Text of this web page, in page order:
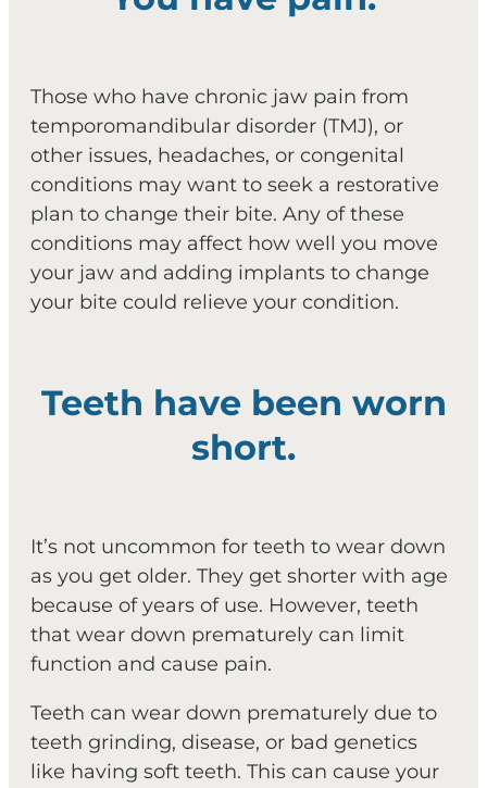
Those who have chronic jaw pain from
temporomandibular disorder (TMJ), or
other issues, headaches, or congenital
conditions may want to seek a restorative
plan to change their bite. Any of these
conditions may affect how well you move
your jaw and adding implants to change
your bite could relieve your condition.
Teeth have been worn
short.
It’s not uncommon for teeth to wear down
as you get older. They get shorter with age
because of years of use. However, teeth
that wear down prematurely can limit
function and cause pain.
Teeth can wear down prematurely due to
teeth grinding, disease, or bad genetics
like having soft teeth. This can cause your